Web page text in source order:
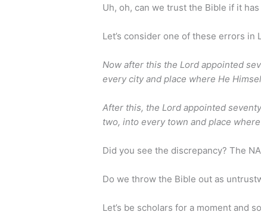
Uh, oh, can we trust the Bible if it
Let’s consider one of these errors in
Now after this the Lord appointed
every city and place where He
After this, the Lord appointed
two, into every town and place
Did you see the discrepancy? The
Do we throw the Bible out as
Let’s be scholars for a moment and